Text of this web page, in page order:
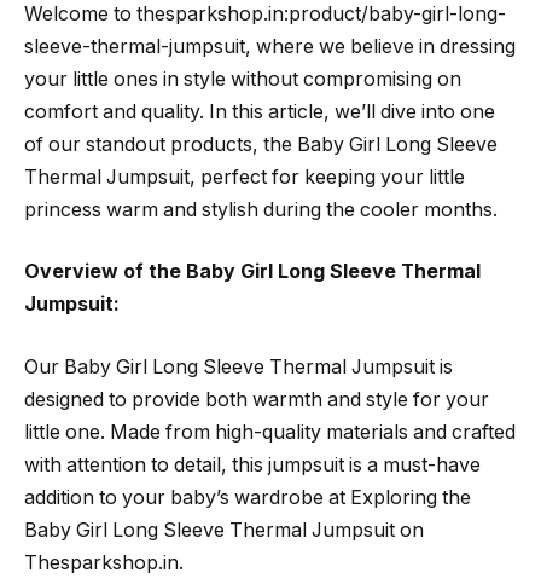
Welcome to thesparkshop.in:product/baby-girl-long-
sleeve-thermal-jumpsuit, where we believe in dressing
your little ones in style without compromising on
comfort and quality. In this article, we’ll dive into one
of our standout products, the Baby Girl Long Sleeve
Thermal Jumpsuit, perfect for keeping your little
princess warm and stylish during the cooler months.
Overview of the Baby Girl Long Sleeve Thermal
Jumpsuit:
Our Baby Girl Long Sleeve Thermal Jumpsuit is
designed to provide both warmth and style for your
little one. Made from high-quality materials and crafted
with attention to detail, this jumpsuit is a must-have
addition to your baby’s wardrobe at Exploring the
Baby Girl Long Sleeve Thermal Jumpsuit on
Thesparkshop.in.